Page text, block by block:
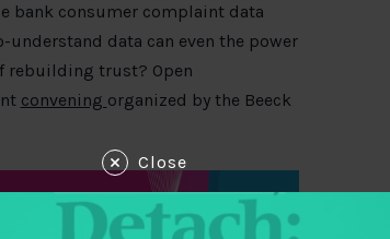
bank consumer complaint data
data can even the power
rebuilding trust? Open
convening organized by the Beeck
Close